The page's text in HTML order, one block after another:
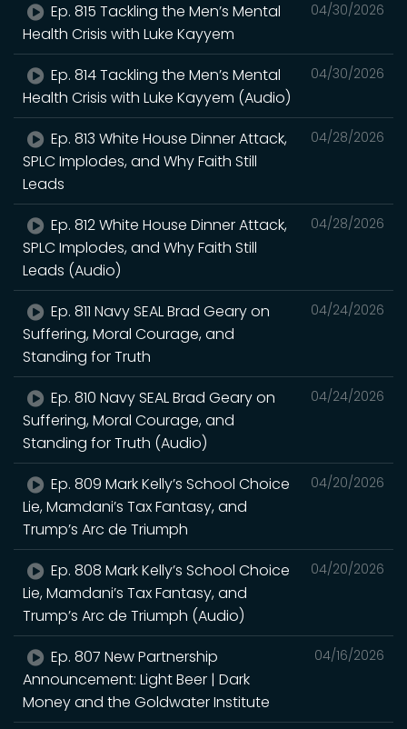
04/30/2026
Ep. 815 Tackling the Men’s Mental
Health Crisis with Luke Kayyem
04/30/2026
Ep. 814 Tackling the Men’s Mental
Health Crisis with Luke Kayyem (Audio)
04/28/2026
Ep. 813 White House Dinner Attack,
SPLC Implodes, and Why Faith Still
Leads
04/28/2026
Ep. 812 White House Dinner Attack,
SPLC Implodes, and Why Faith Still
Leads (Audio)
04/24/2026
Ep. 811 Navy SEAL Brad Geary on
Suffering, Moral Courage, and
Standing for Truth
04/24/2026
Ep. 810 Navy SEAL Brad Geary on
Suffering, Moral Courage, and
Standing for Truth (Audio)
04/20/2026
Ep. 809 Mark Kelly’s School Choice
Lie, Mamdani’s Tax Fantasy, and
Trump’s Arc de Triumph
04/20/2026
Ep. 808 Mark Kelly’s School Choice
Lie, Mamdani’s Tax Fantasy, and
Trump’s Arc de Triumph (Audio)
04/16/2026
Ep. 807 New Partnership
Announcement: Light Beer | Dark
Money and the Goldwater Institute